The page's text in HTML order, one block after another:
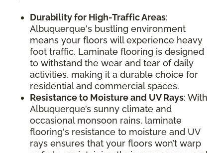
Durability for High-Traffic Areas:
Albuquerque's bustling environment
means your floors will experience heavy
foot traffic. Laminate flooring is designed
to withstand the wear and tear of daily
activities, making it a durable choice for
residential and commercial spaces.
Resistance to Moisture and UV Rays: With
Albuquerque’s sunny climate and
occasional monsoon rains, laminate
flooring's resistance to moisture and UV
rays ensures that your floors won’t warp